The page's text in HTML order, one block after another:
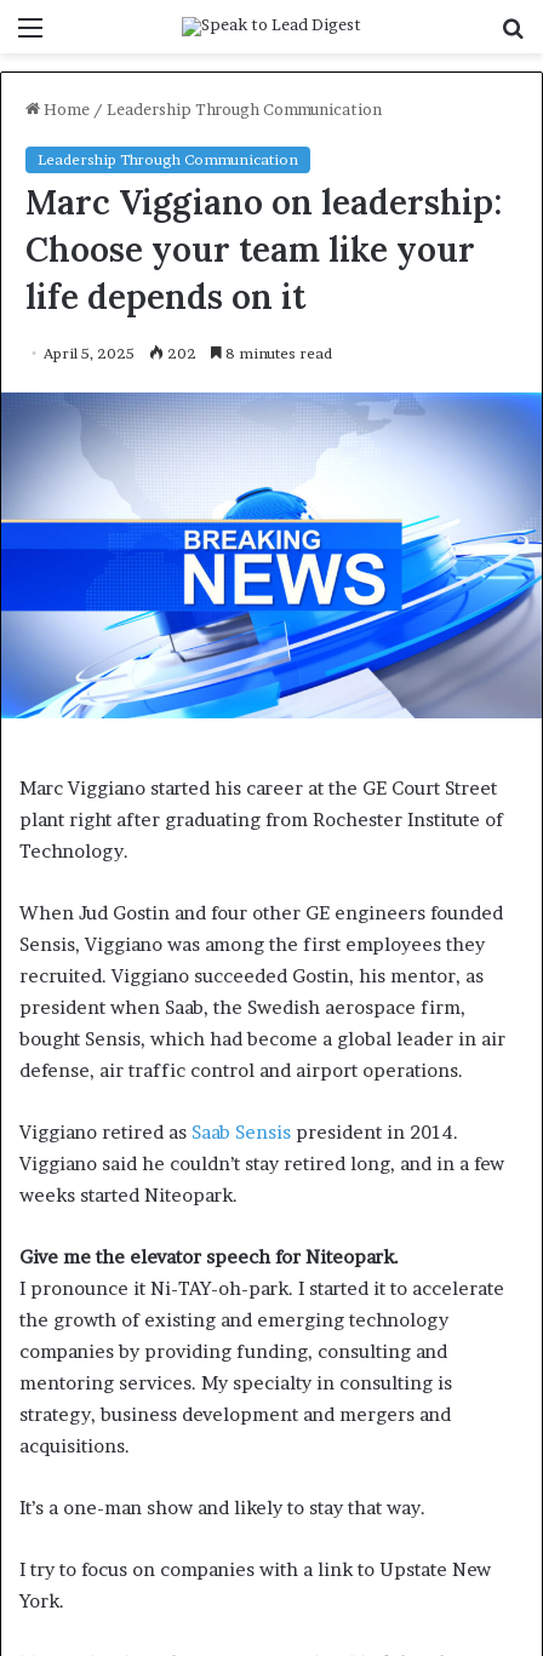
Home / Leadership Through Communication
Leadership Through Communication
Marc Viggiano on leadership:
Choose your team like your
life depends on it
April 5, 2025 202 8 minutes read
Marc Viggiano started his career at the GE Court Street
plant right after graduating from Rochester Institute of
Technology.
When Jud Gostin and four other GE engineers founded
Sensis, Viggiano was among the first employees they
recruited. Viggiano succeeded Gostin, his mentor, as
president when Saab, the Swedish aerospace firm,
bought Sensis, which had become a global leader in air
defense, air traffic control and airport operations.
Viggiano retired as Saab Sensis president in 2014.
Viggiano said he couldn’t stay retired long, and in a few
weeks started Niteopark.
Give me the elevator speech for Niteopark.
I pronounce it Ni-TAY-oh-park. I started it to accelerate
the growth of existing and emerging technology
companies by providing funding, consulting and
mentoring services. My specialty in consulting is
strategy, business development and mergers and
acquisitions.
It’s a one-man show and likely to stay that way.
I try to focus on companies with a link to Upstate New
York.